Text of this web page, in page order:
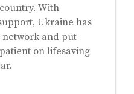
With
Ukraine has
network and put
on lifesaving